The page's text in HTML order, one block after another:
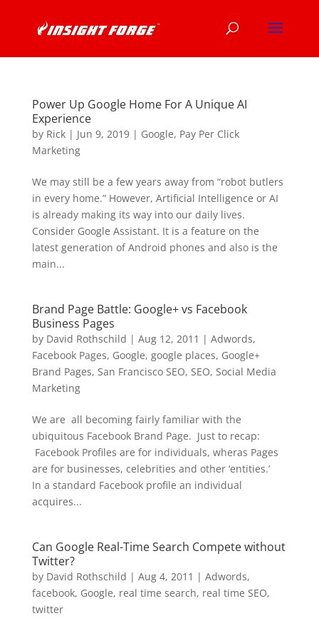
Power Up Google Home For A Unique AI
Experience
by Rick| Jun 9, 2019| Google, Pay Per Click
Marketing
We may still be a few years away from “robot butlers
in every home.” However, Artificial Intelligence or AI
is already making its way into our daily lives.
Consider Google Assistant. It is a feature on the
latest generation of Android phones and also is the
main...
Brand Page Battle: Google+ vs Facebook
Business Pages
by David Rothschild | Aug 12, 2011 | Adwords,
Facebook Pages, Google, google places, Google+
Brand Pages, San Francisco SEO, SEO, Social Media
Marketing
We are all becoming fairly familiar with the
ubiquitous Facebook Brand Page. Just to recap:
Facebook Profiles are for individuals, wheras Pages
are for businesses, celebrities and other ‘entities.’
In a standard Facebook profile an individual
acquires...
Can Google Real-Time Search Compete without
Twitter?
by David Rothschild | Aug 4, 2011 | Adwords,
facebook, Google, real time search, real time SEO,
twitter